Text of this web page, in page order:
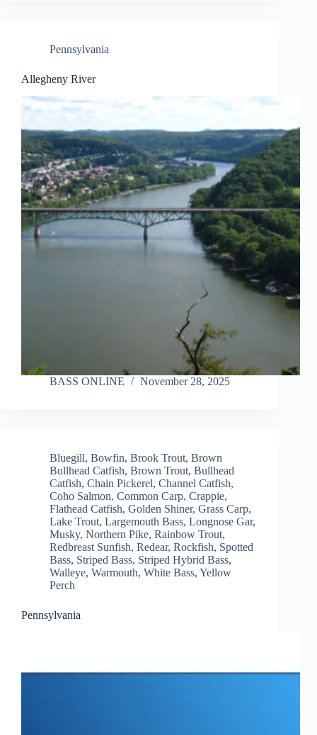
Pennsylvania
Allegheny River
BASS ONLINE November 28, 2025
Bluegill, Bowfin, Brook Trout, Brown
Bullhead Catfish, Brown Trout, Bullhead
Catfish, Chain Pickerel, Channel Catfish,
Coho Salmon, Common Carp, Crappie,
Flathead Catfish, Golden Shiner, Grass Carp,
Lake Trout, Largemouth Bass, Longnose Gar,
Musky, Northern Pike, Rainbow Trout,
Redbreast Sunfish, Redear, Rockfish, Spotted
Bass, Striped Bass, Striped Hybrid Bass,
Walleye, Warmouth, White Bass, Yellow
Perch
Pennsylvania